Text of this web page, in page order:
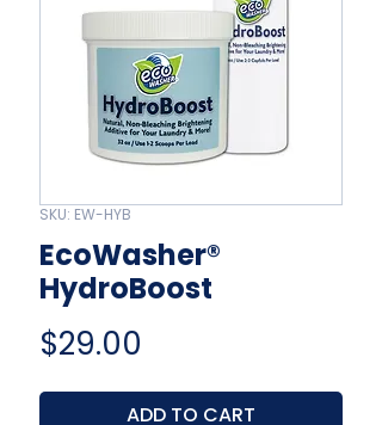
SKU: EW-HYB
EcoWasher®
HydroBoost
$29.00
ADD TO CART